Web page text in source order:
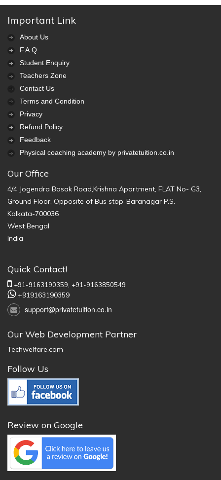
Important Link
About Us
F.A.Q.
Student Enquiry
Teachers Zone
Contact Us
Terms and Condition
Privacy
Refund Policy
Feedback
Physical coaching academy by privatetuition.co.in
Our Office
4/4 Jogendra Basak Road,Krishna Apartment, FLAT No- G3,
Ground Floor, Opposite of Bus stop-Baranagar P.S.
Kolkata-700036
West Bengal
India
Quick Contact!
+91-9163190359, +91-9163850549
+919163190359
support@privatetuition.co.in
Our Web Development Partner
Techwelfare.com
Follow Us
Review on Google